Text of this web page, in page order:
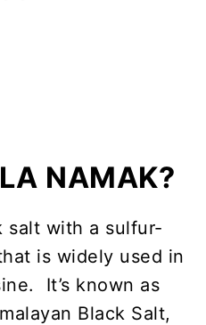
NAMAK?
salt with a sulfur-
is widely used in
It’s known as
Black Salt,